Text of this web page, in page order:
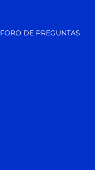
FORO DE PREGUNTAS